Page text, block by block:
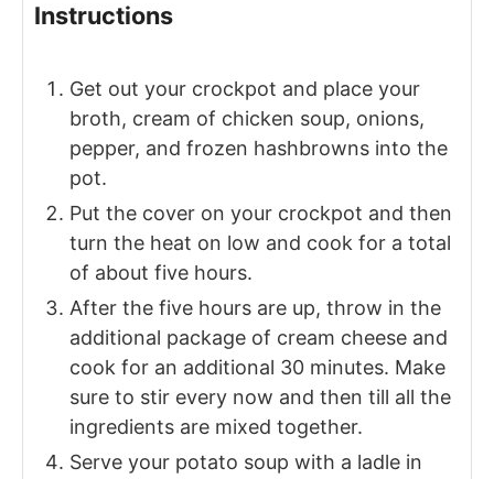
Instructions
Get out your crockpot and place your
broth, cream of chicken soup, onions,
pepper, and frozen hashbrowns into the
pot.
Put the cover on your crockpot and then
turn the heat on low and cook for a total
of about five hours.
After the five hours are up, throw in the
additional package of cream cheese and
cook for an additional 30 minutes. Make
sure to stir every now and then till all the
ingredients are mixed together.
Serve your potato soup with a ladle in